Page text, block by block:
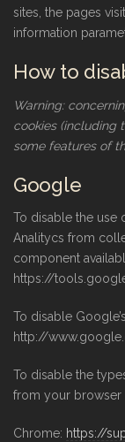
sites, the pages
information
How to
Warning:
cookies (including
some features of
Google
To disable the use
Analitycs from
component
https://
To disable
http://
To disable the
from your browser
Chrome: https://